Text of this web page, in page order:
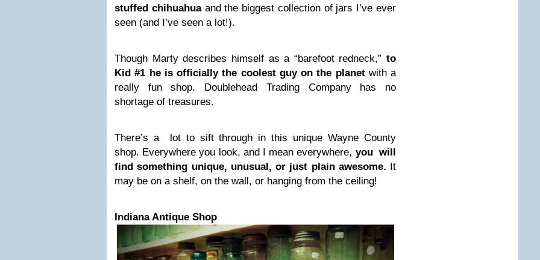
stuffed chihuahuaand the biggest collection of jars I’ve ever
seen (and I’ve seen a lot!).
Though Marty describes himself as a “barefoot redneck,” to
Kid #1 he is officially the coolest guy on the planetwith a
really fun shop. Doublehead Trading Company has no
shortage of treasures.
There’s a lot to sift through in this unique Wayne County
shop. Everywhere you look, and I mean everywhere, you will
find something unique, unusual, or just plain awesome. It
may be on a shelf, on the wall, or hanging from the ceiling!
Indiana Antique Shop